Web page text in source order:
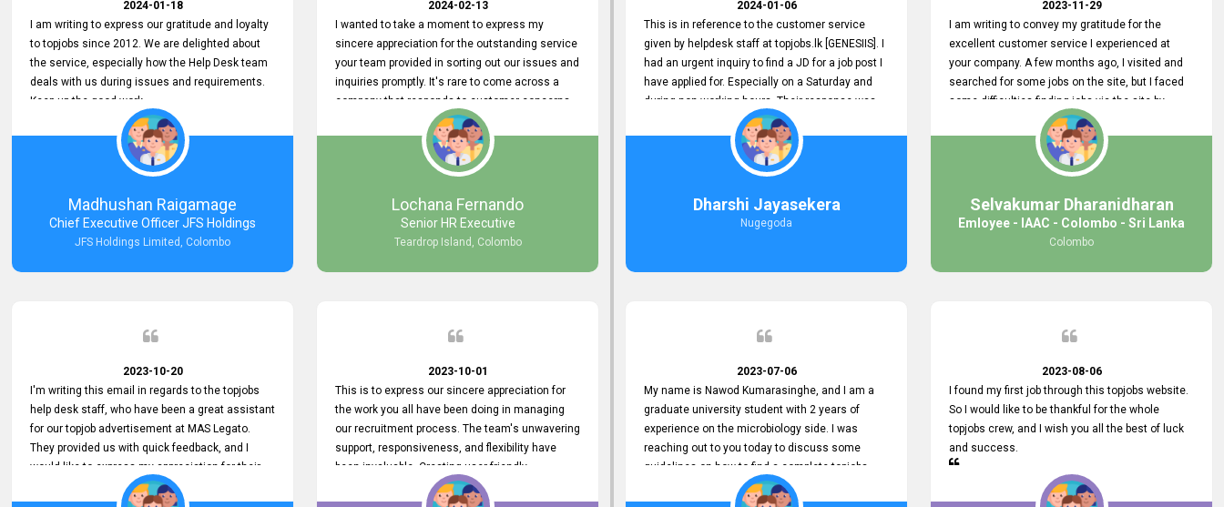
2024-01-18
I am writing to express our gratitude and loyalty
to topjobs since 2012. We are delighted about
the service, especially how the Help Desk team
deals with us during issues and requirements.
Keep up the good work.
Madhushan Raigamage
Chief Executive Officer JFS Holdings
JFS Holdings Limited, Colombo
2024-02-13
I wanted to take a moment to express my
sincere appreciation for the outstanding service
your team provided in sorting out our issues and
inquiries promptly. It's rare to come across a
company that responds to customer concerns
with such efficiency and effectiveness. Every
problem we encountered was addressed within
a day, which truly exceeded our expectations.
Your dedication to resolving our issues promptly
not only saved us valuable time but also
demonstrated your commitment to customer
satisfaction. Thank you once again for your
look forward to continuing our partnership with
Lochana Fernando
Senior HR Executive
Teardrop Island, Colombo
2023-10-20
I'm writing this email in regards to the topjobs
help desk staff, who have been a great assistant
for our topjob advertisement at MAS Legato.
They provided us with quick feedback, and I
would like to express my appreciation for their
2023-10-01
This is to express our sincere appreciation for
the work you all have been doing in managing
our recruitment process. The team's unwavering
support, responsiveness, and flexibility have
been invaluable. Creating user-friendly
processes has simplified the recruitment
2024-01-06
This is in reference to the customer service
given by helpdesk staff at topjobs.lk [GENESIIS]. I
had an urgent inquiry to find a JD for a job post I
have applied for. Especially on a Saturday and
during non-working hours. Their response was
split seconds back and forth via email with me,
and I finally found what I was looking for. You
guys are amazing!! So happy to be with you.
Dharshi Jayasekera
Nugegoda
2023-11-29
I am writing to convey my gratitude for the
excellent customer service I experienced at
your company. A few months ago, I visited and
searched for some jobs on the site, but I faced
some difficulties finding jobs via the site by
location. Also, some errors occurred, so I sent
an email to your supervisor for some help. I was
lucky enough to encounter one of your
employees, who is from HelpDeask, and he sent
me a very clear guideline with some necessary
key lines to find a good job with some links as
well. Throughout my visit, they were courteous
that all my needs were met. Finally, I found a
me feel valued as a customer. Please pass on
hard to provide outstanding customer service.
Selvakumar Dharanidharan
Emloyee - IAAC - Colombo - Sri Lanka
Colombo
2023-07-06
My name is Nawod Kumarasinghe, and I am a
graduate university student with 2 years of
experience on the microbiology side. I was
reaching out to you today to discuss some
guidelines on how to find a complete topjobs
profile. At topjobs, I would love the way they
2023-08-06
I found my first job through this topjobs website.
So I would like to be thankful for the whole
topjobs crew, and I wish you all the best of luck
and success.